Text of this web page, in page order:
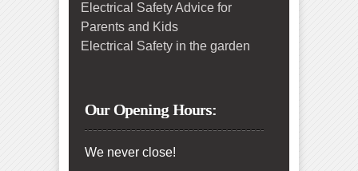
Electrical Safety Advice for
Parents and Kids
Electrical Safety in the garden
Our Opening Hours:
We never close!